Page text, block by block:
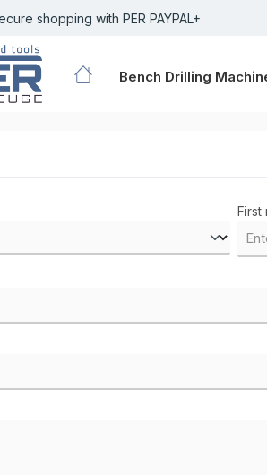
shopping with PER PAYPAL+
Bench Drilling
First